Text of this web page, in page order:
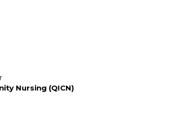
Nursing (QICN)